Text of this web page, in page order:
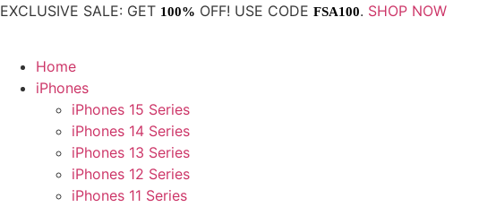
Skip
EXCLUSIVE SALE: GET 100% OFF! USE CODE FSA100. SHOP NOW
Home
iPhones
iPhones 15 Series
iPhones 14 Series
iPhones 13 Series
iPhones 12 Series
iPhones 11 Series